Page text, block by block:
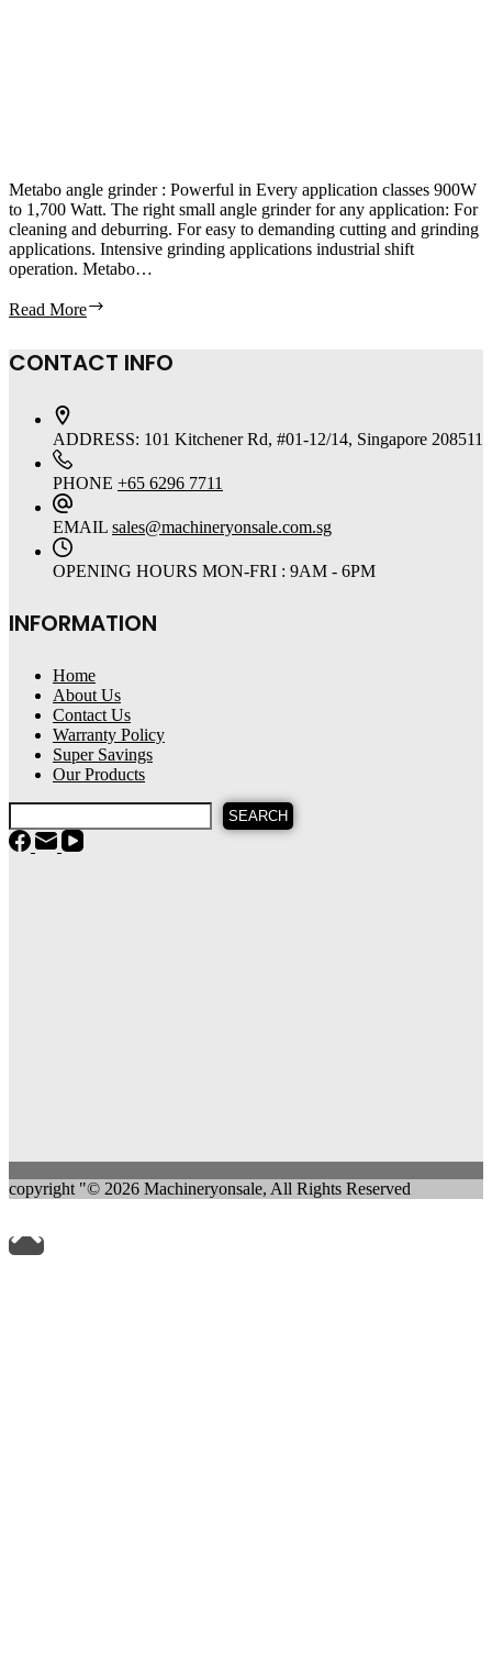
Metabo angle grinder : Powerful in Every application classes 900W
to 1,700 Watt. The right small angle grinder for any application: For
cleaning and deburring. For easy to demanding cutting and grinding
applications. Intensive grinding applications industrial shift
operation. Metabo…
Read More
CONTACT INFO
ADDRESS: 101 Kitchener Rd, #01-12/14, Singapore 208511
PHONE +65 6296 7711
EMAIL sales@machineryonsale.com.sg
OPENING HOURS MON-FRI : 9AM - 6PM
INFORMATION
Home
About Us
Contact Us
Warranty Policy
Super Savings
Our Products
SEARCH
copyright "© 2026 Machineryonsale, All Rights Reserved